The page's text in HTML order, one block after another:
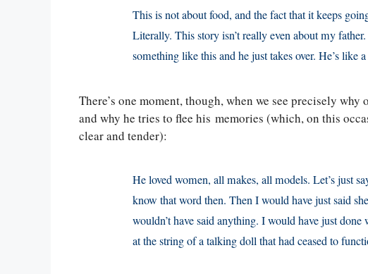
This is not about food, and the fact that it keeps
Literally. This story isn’t really even about my
something like this and he just takes over. He’s like
There’s one moment, though, when we see precisely
and why he tries to flee his memories (which, on this
clear and tender):
He loved women, all makes, all models. Let’s just
know that word then. Then I would have just said
wouldn’t have said anything. I would have just
at the string of a talking doll that had ceased to